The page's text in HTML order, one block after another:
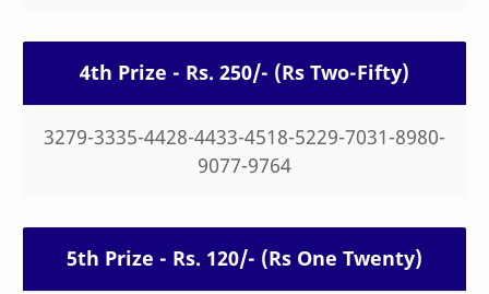
4th Prize - Rs. 250/- (Rs Two-Fifty)
3279-3335-4428-4433-4518-5229-7031-8980-
9077-9764
5th Prize - Rs. 120/- (Rs One Twenty)